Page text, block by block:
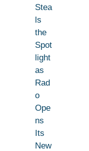
Stea
ls
the
Spot
light
as
Rad
o
Ope
ns
Its
New